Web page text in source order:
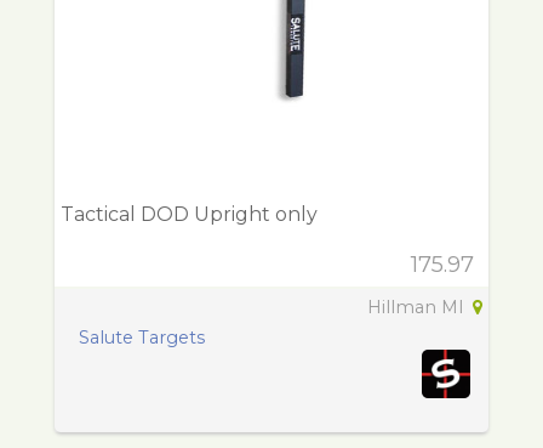
Tactical DOD Upright only
175.97
Hillman MI
Salute Targets